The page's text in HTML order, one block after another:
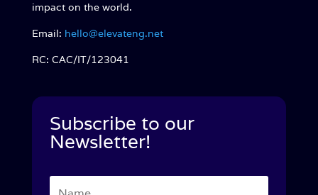
impact on the world.
Email: hello@elevateng.net
RC: CAC/IT/123041
Subscribe to our
Newsletter!